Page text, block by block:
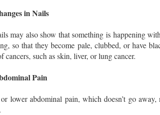
in Nails
may also show that something is happening
so that they become pale, clubbed, or have
cancers, such as skin, liver, or lung cancer.
Pain
lower abdominal pain, which doesn’t go